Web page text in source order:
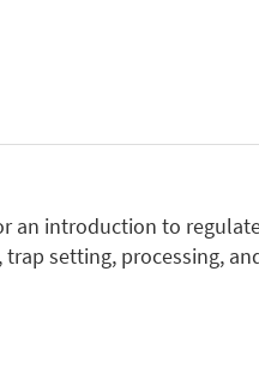
an introduction to
setting, processing,